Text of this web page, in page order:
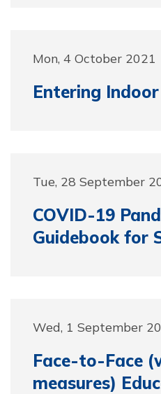
Mon, 4 October 2021
Entering
Tue, 28 September
COVID-19
Guidebook for
Wed, 1 September
Face-to-Face
measures)